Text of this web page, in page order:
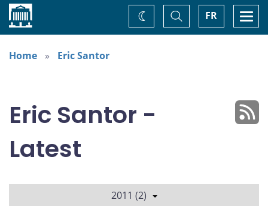
Home FR
Toggle
Search
Change
theme
Home
Eric Santor
Eric Santor -
Latest
2011 (2)